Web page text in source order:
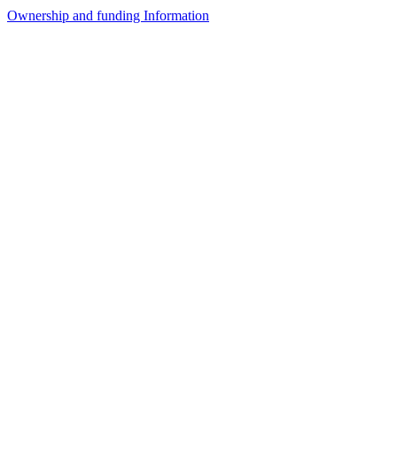
Ownership and funding Information